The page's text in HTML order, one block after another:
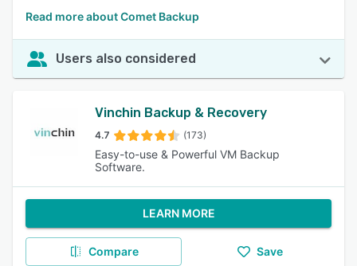
Read more about Comet Backup
Users also considered
Vinchin Backup & Recovery
4.7 (173)
Easy-to-use & Powerful VM Backup
Software.
LEARN MORE
Compare Save